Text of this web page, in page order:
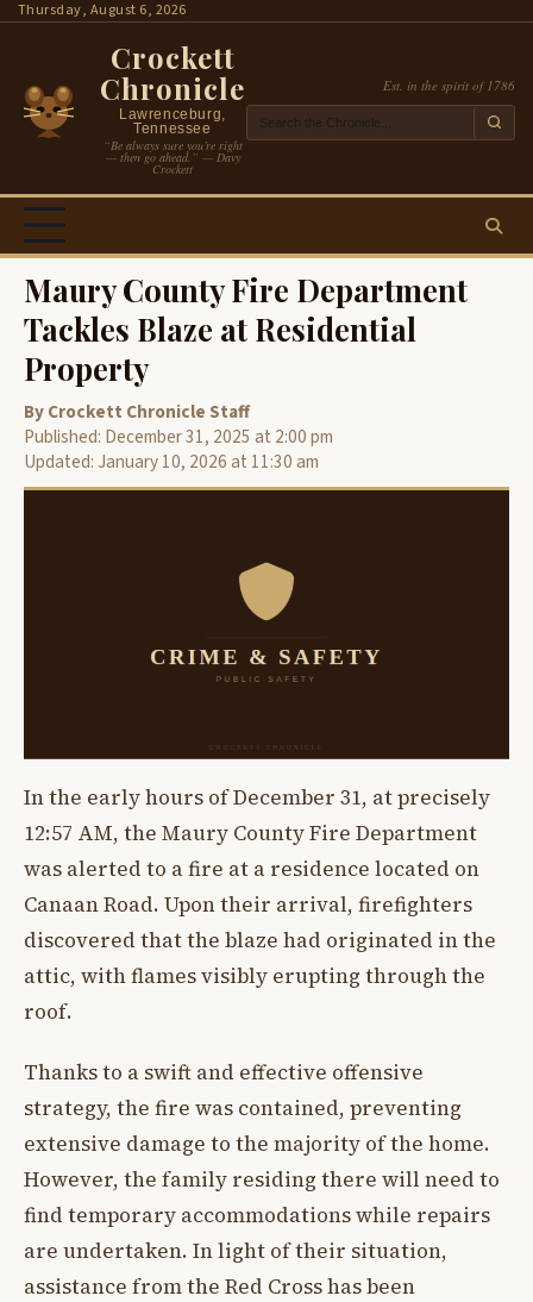
SkipThursday, August 6, 2026
Crockett
Chronicle
Lawrenceburg,
Tennessee
“Be always sure you’re right
— then go ahead.” — Davy
Crockett
Est. in the spirit of 1786
Maury County Fire Department
Tackles Blaze at Residential
Property
By Crockett Chronicle Staff
Published: December 31, 2025 at 2:00 pm
Updated: January 10, 2026 at 11:30 am
In the early hours of December 31, at precisely
12:57 AM, the Maury County Fire Department
was alerted to a fire at a residence located on
Canaan Road. Upon their arrival, firefighters
discovered that the blaze had originated in the
attic, with flames visibly erupting through the
roof.
Thanks to a swift and effective offensive
strategy, the fire was contained, preventing
extensive damage to the majority of the home.
However, the family residing there will need to
find temporary accommodations while repairs
are undertaken. In light of their situation,
assistance from the Red Cross has been